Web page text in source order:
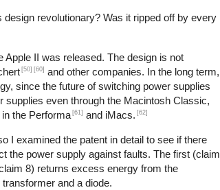
design revolutionary? Was it ripped off by every
II was released. The design is not
[50] [60] and other companies. In the long term,
since the future of switching power supplies
supplies even through the Macintosh Classic,
the Performa [61] and iMacs. [62]
I examined the patent in detail to see if there
the power supply against faults. The first (claim
8) returns excess energy from the
and a diode.